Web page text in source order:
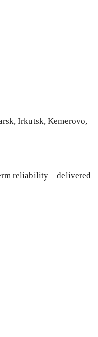
Irkutsk, Kemerovo,
reliability—delivered